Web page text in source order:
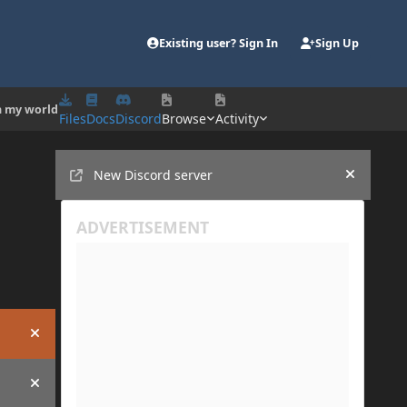
Existing user? Sign In Sign Up
my world
FilesDocsDiscordBrowse Activity
Hide announcement
Hide announcement
New Discord server
Hide